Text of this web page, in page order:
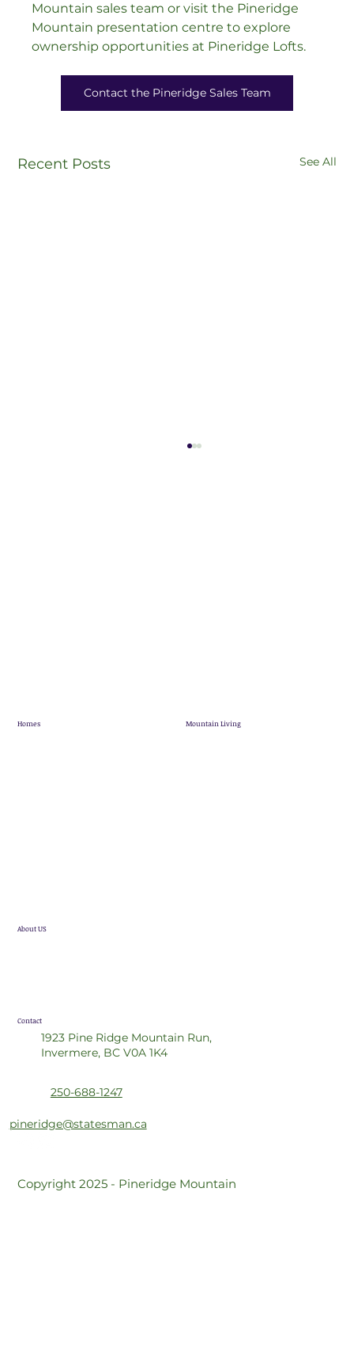
Mountain sales team or visit the Pineridge
Mountain presentation centre to explore
ownership opportunities at Pineridge Lofts.
Contact the Pineridge Sales Team
Recent Posts See All
Homes Mountain Living
About US
Contact
1923 Pine Ridge Mountain Run,
Invermere, BC V0A 1K4
250-688-1247
pineridge@statesman.ca
Copyright 2025 - Pineridge Mountain